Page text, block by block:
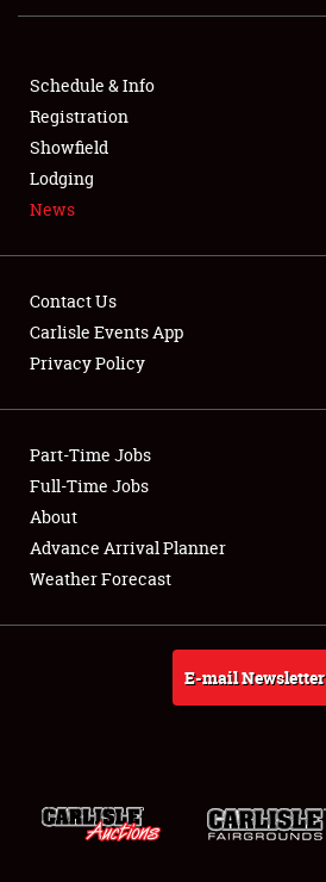
SHOWFIELD
FLEA MARKET & CAR CORRAL
SPONSORSHIP
LODGING
Showfield
Club Relations
Full-Time Jobs
About
Schedule & Info
Registration
Showfield
Lodging
News
Contact Us
Carlisle Events App
Privacy Policy
Part-Time Jobs
Full-Time Jobs
About
Advance Arrival Planner
Weather Forecast
E-mail Newsletter